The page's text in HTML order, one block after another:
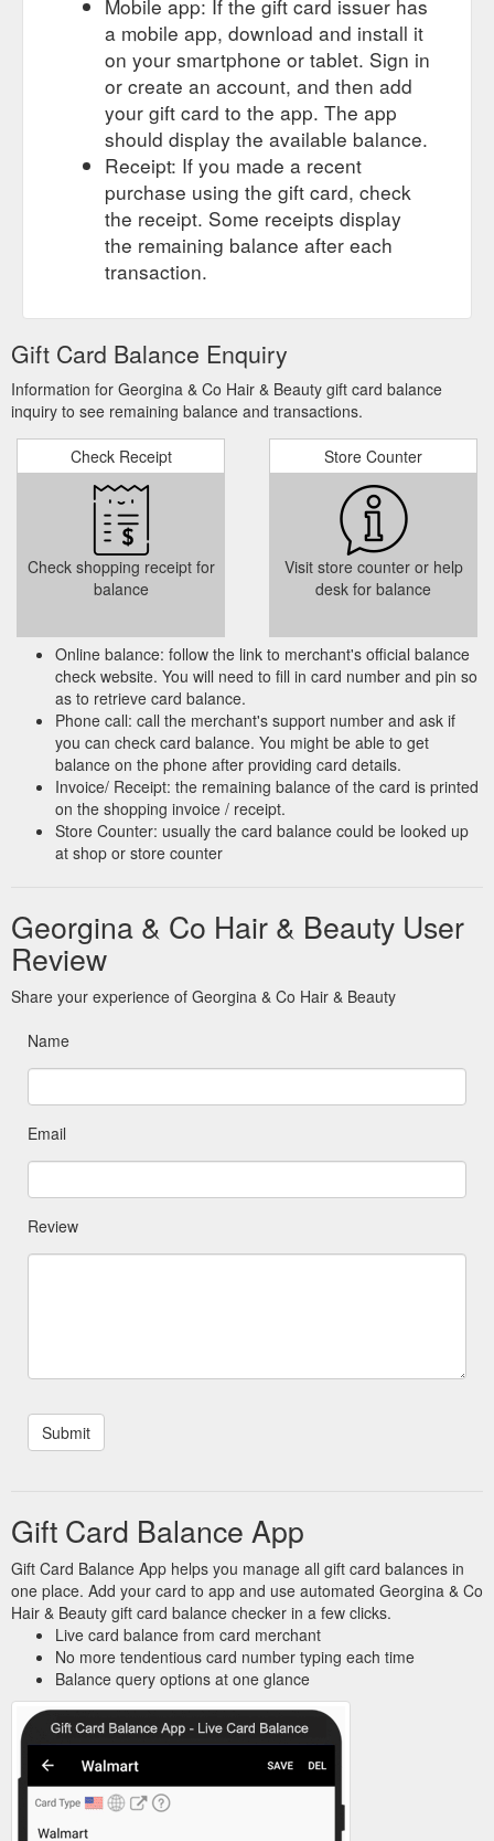
Mobile app: If the gift card issuer has
a mobile app, download and install it
on your smartphone or tablet. Sign in
or create an account, and then add
your gift card to the app. The app
should display the available balance.
Receipt: If you made a recent
purchase using the gift card, check
the receipt. Some receipts display
the remaining balance after each
transaction.
Gift Card Balance Enquiry
Information for Georgina & Co Hair & Beauty gift card balance
inquiry to see remaining balance and transactions.
Check Receipt
Check shopping receipt for
balance
Store Counter
Visit store counter or help
desk for balance
Online balance: follow the link to merchant's official balance
check website. You will need to fill in card number and pin so
as to retrieve card balance.
Phone call: call the merchant's support number and ask if
you can check card balance. You might be able to get
balance on the phone after providing card details.
Invoice/ Receipt: the remaining balance of the card is printed
on the shopping invoice / receipt.
Store Counter: usually the card balance could be looked up
at shop or store counter
Georgina & Co Hair & Beauty User
Review
Share your experience of Georgina & Co Hair & Beauty
Name
Email
Review
Gift Card Balance App
Gift Card Balance App helps you manage all gift card balances in
one place. Add your card to app and use automated Georgina & Co
Hair & Beauty gift card balance checker in a few clicks.
Live card balance from card merchant
No more tendentious card number typing each time
Balance query options at one glance